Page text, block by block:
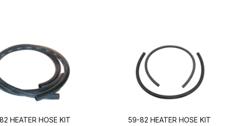
HEATER HOSE KIT
59-82 HEATER HOSE KIT